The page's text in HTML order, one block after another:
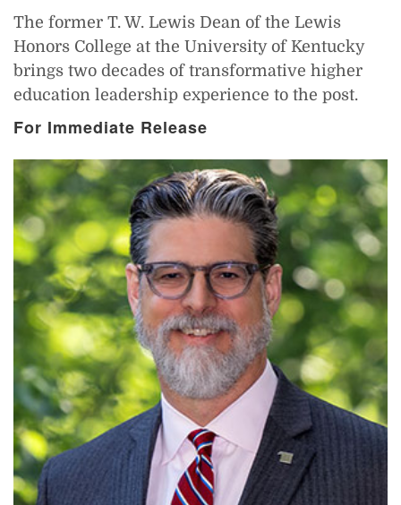
The former T. W. Lewis Dean of the Lewis
Honors College at the University of Kentucky
brings two decades of transformative higher
education leadership experience to the post.
For Immediate Release